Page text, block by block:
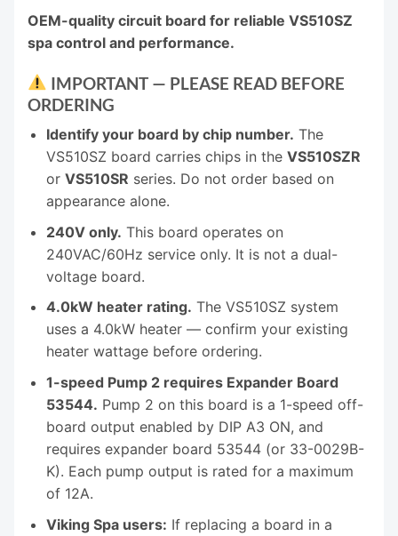
OEM-quality circuit board for reliable VS510SZ
spa control and performance.
IMPORTANT — PLEASE READ BEFORE
ORDERING
Identify your board by chip number. The
VS510SZ board carries chips in the VS510SZR
or VS510SR series. Do not order based on
appearance alone.
240V only. This board operates on
240VAC/60Hz service only. It is not a dual-
voltage board.
4.0kW heater rating. The VS510SZ system
uses a 4.0kW heater — confirm your existing
heater wattage before ordering.
1-speed Pump 2 requires Expander Board
53544. Pump 2 on this board is a 1-speed off-
board output enabled by DIP A3 ON, and
requires expander board 53544 (or 33-0029B-
K). Each pump output is rated for a maximum
of 12A.
Viking Spa users: If replacing a board in a